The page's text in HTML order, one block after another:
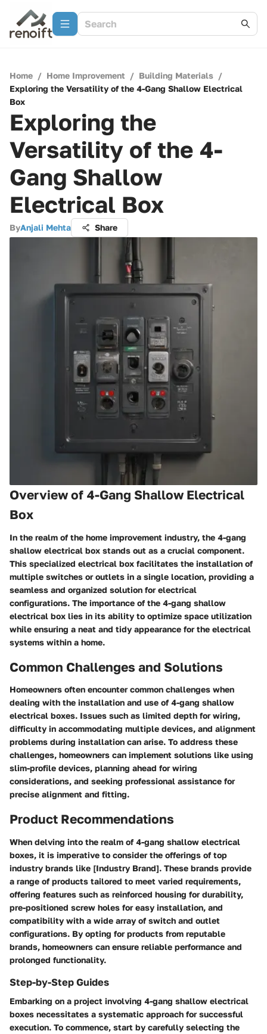
Home / Home Improvement / Building Materials /
Exploring the Versatility of the 4-Gang Shallow Electrical
Box
Exploring the
Versatility of the 4-
Gang Shallow
Electrical Box
ByAnjali Mehta Share
Overview of 4-Gang Shallow Electrical
Box
In the realm of the home improvement industry, the 4-gang
shallow electrical box stands out as a crucial component.
This specialized electrical box facilitates the installation of
multiple switches or outlets in a single location, providing a
seamless and organized solution for electrical
configurations. The importance of the 4-gang shallow
electrical box lies in its ability to optimize space utilization
while ensuring a neat and tidy appearance for the electrical
systems within a home.
Common Challenges and Solutions
Homeowners often encounter common challenges when
dealing with the installation and use of 4-gang shallow
electrical boxes. Issues such as limited depth for wiring,
difficulty in accommodating multiple devices, and alignment
problems during installation can arise. To address these
challenges, homeowners can implement solutions like using
slim-profile devices, planning ahead for wiring
considerations, and seeking professional assistance for
precise alignment and fitting.
Product Recommendations
When delving into the realm of 4-gang shallow electrical
boxes, it is imperative to consider the offerings of top
industry brands like [Industry Brand]. These brands provide
a range of products tailored to meet varied requirements,
offering features such as reinforced housing for durability,
pre-positioned screw holes for easy installation, and
compatibility with a wide array of switch and outlet
configurations. By opting for products from reputable
brands, homeowners can ensure reliable performance and
prolonged functionality.
Step-by-Step Guides
Embarking on a project involving 4-gang shallow electrical
boxes necessitates a systematic approach for successful
execution. To commence, start by carefully selecting the